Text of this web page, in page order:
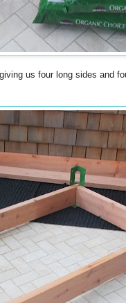
us four long sides and